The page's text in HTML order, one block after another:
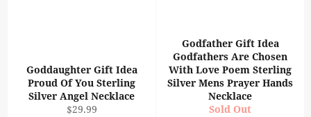
Goddaughter Gift Idea
Proud Of You Sterling
Silver Angel Necklace
Regular
$29.99
Godfather Gift Idea
Godfathers Are Chosen
With Love Poem Sterling
Silver Mens Prayer Hands
Necklace
Sold Out